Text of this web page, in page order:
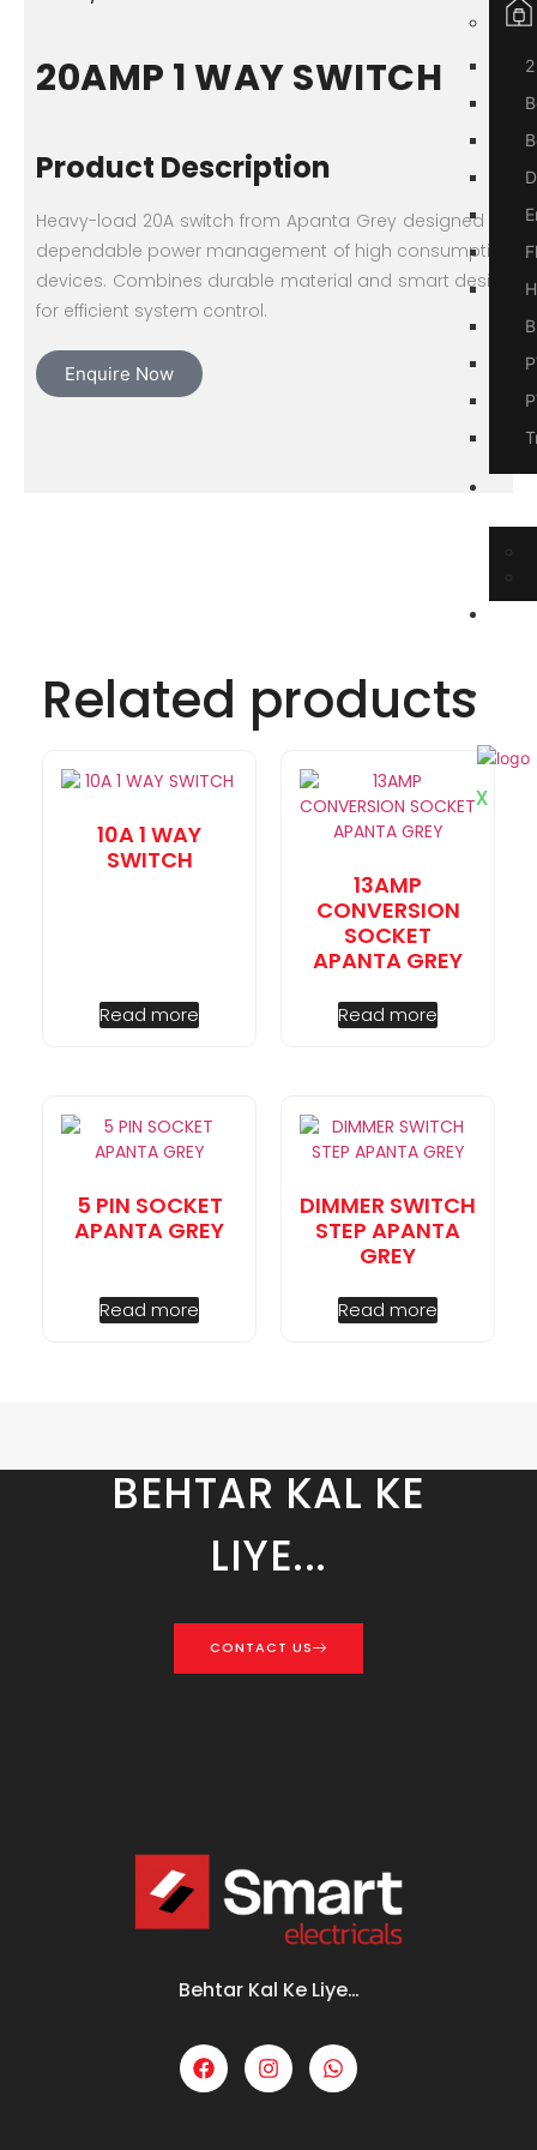
X
20AMP 1 WAY SWITCH
Product Description
Heavy-load 20A switch from Apanta Grey designed for
dependable power management of high consumption
devices. Combines durable material and smart design
for efficient system control.
Enquire Now
Related products
10A 1 WAY
SWITCH
Read more
13AMP
CONVERSION
SOCKET
APANTA GREY
Read more
5 PIN SOCKET
APANTA GREY
Read more
DIMMER SWITCH
STEP APANTA
GREY
Read more
BEHTAR KAL KE
LIYE...
CONTACT US
Behtar Kal Ke Liye…